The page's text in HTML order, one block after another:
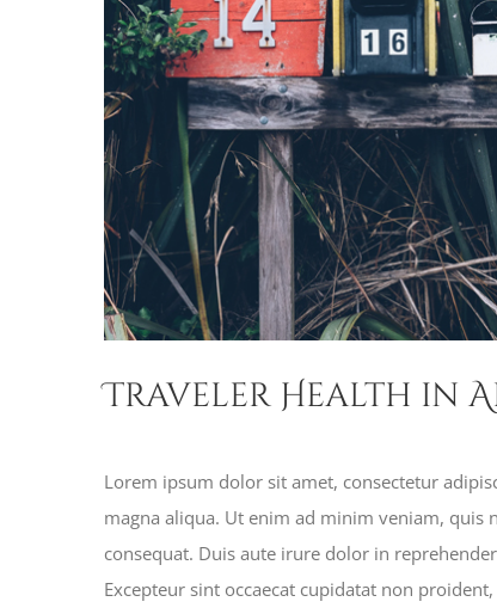
Traveler Health in
Lorem ipsum dolor sit amet, consectetur
magna aliqua. Ut enim ad minim veniam,
consequat. Duis aute irure dolor in
Excepteur sint occaecat cupidatat non